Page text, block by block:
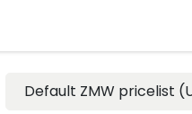
Default ZMW pricelist